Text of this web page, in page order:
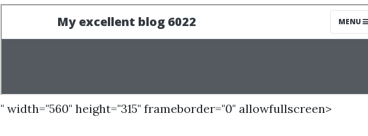
" width="560" height="315" frameborder="0" allowfullscreen>